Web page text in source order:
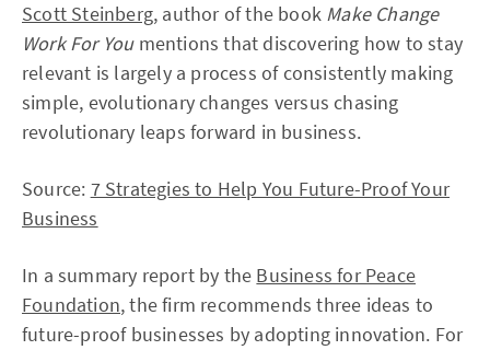
Scott Steinberg, author of the book Make Change
Work For You mentions that discovering how to stay
relevant is largely a process of consistently making
simple, evolutionary changes versus chasing
revolutionary leaps forward in business.
Source: 7 Strategies to Help You Future-Proof Your
Business
In a summary report by the Business for Peace
Foundation, the firm recommends three ideas to
future-proof businesses by adopting innovation. For